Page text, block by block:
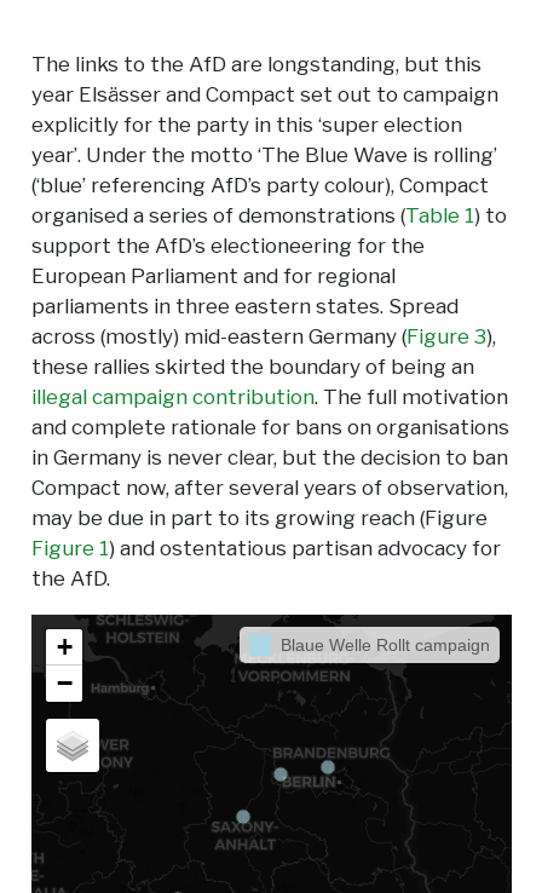
The links to the AfD are longstanding, but this
year Elsässer and Compact set out to campaign
explicitly for the party in this ‘super election
year’. Under the motto ‘The Blue Wave is rolling’
(‘blue’ referencing AfD’s party colour), Compact
organised a series of demonstrations (Table 1) to
support the AfD’s electioneering for the
European Parliament and for regional
parliaments in three eastern states. Spread
across (mostly) mid-eastern Germany (Figure 3),
these rallies skirted the boundary of being an
illegal campaign contribution. The full motivation
and complete rationale for bans on organisations
in Germany is never clear, but the decision to ban
Compact now, after several years of observation,
may be due in part to its growing reach (Figure
Figure 1) and ostentatious partisan advocacy for
the AfD.
+
−
Blaue Welle Rollt campaign